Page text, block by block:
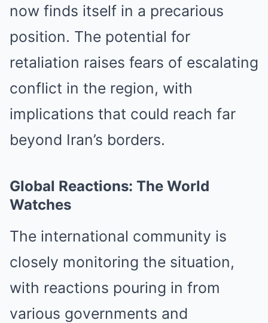
now finds itself in a precarious
position. The potential for
retaliation raises fears of escalating
conflict in the region, with
implications that could reach far
beyond Iran’s borders.
Global Reactions: The World
Watches
The international community is
closely monitoring the situation,
with reactions pouring in from
various governments and